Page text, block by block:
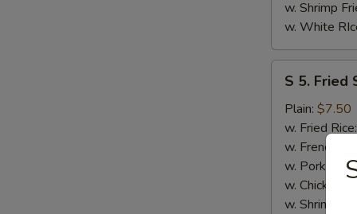
w. Shrimp
w. White
Fried
Scallops
(10)
S 5. Fried
Plain: $7.50
w. Fried Rice:
w. French
w. Pork
w. Chicken
w. Shrimp